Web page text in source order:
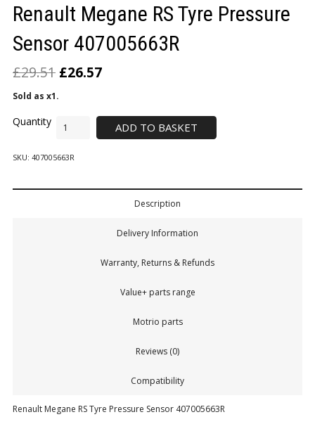
Renault Megane RS Tyre Pressure
Sensor 407005663R
£29.51 £26.57
Sold as x1.
ADD TO BASKET
SKU: 407005663R
Description
Delivery Information
Warranty, Returns & Refunds
Value+ parts range
Motrio parts
Reviews (0)
Compatibility
Renault Megane RS Tyre Pressure Sensor 407005663R